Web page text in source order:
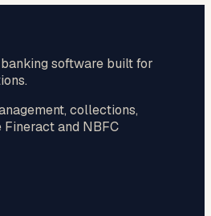
software built for
collections,
and NBFC